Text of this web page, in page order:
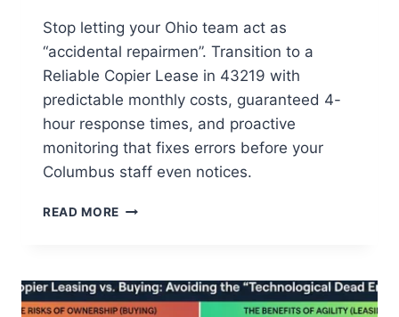
Stop letting your Ohio team act as
“accidental repairmen”. Transition to a
Reliable Copier Lease in 43219 with
predictable monthly costs, guaranteed 4-
hour response times, and proactive
monitoring that fixes errors before your
Columbus staff even notices.
READ MORE